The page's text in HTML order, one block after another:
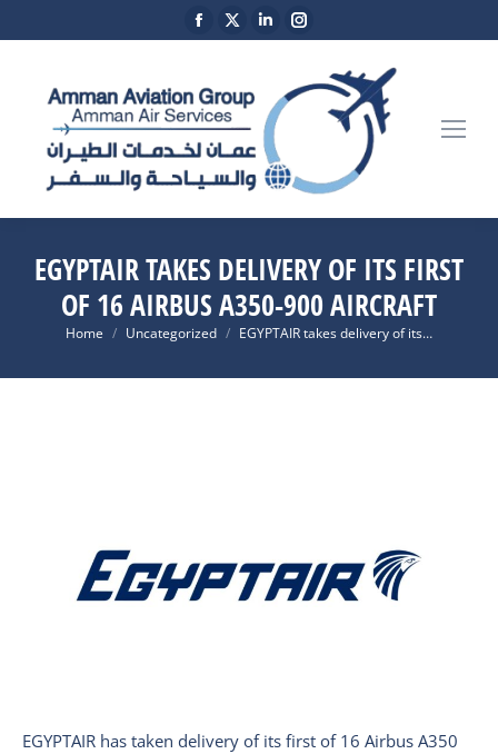
Facebook
in
new
window
in
new
window
Linkedin
in
new
window
opens
window
EGYPTAIR TAKES DELIVERY OF ITS FIRST
OF 16 AIRBUS A350-900 AIRCRAFT
You are here:
Home Uncategorized EGYPTAIR takes delivery of its…
EGYPTAIR has taken delivery of its first of 16 Airbus A350